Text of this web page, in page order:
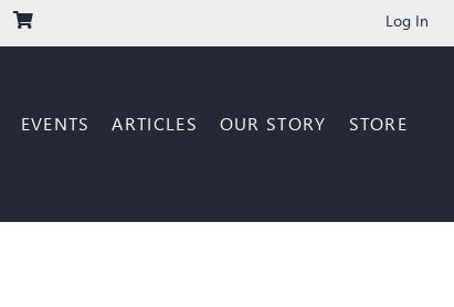
Log In
EVENTS ARTICLES OUR STORY STORE